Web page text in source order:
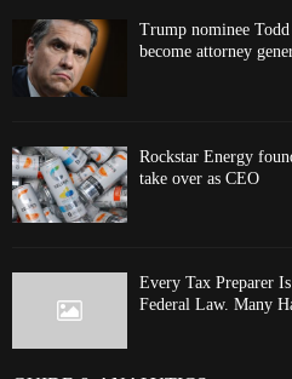
Trump nominee
become attorney
Rockstar Energy
take over as CEO
Every Tax Preparer
Federal Law. Many